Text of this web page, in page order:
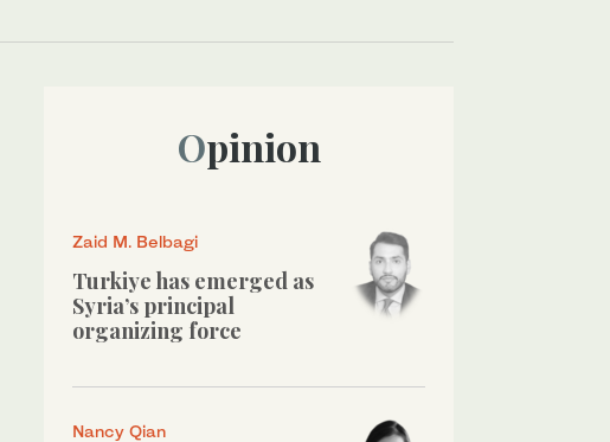
Opinion
Zaid M. Belbagi
Turkiye has emerged as
Syria’s principal
organizing force
Nancy Qian